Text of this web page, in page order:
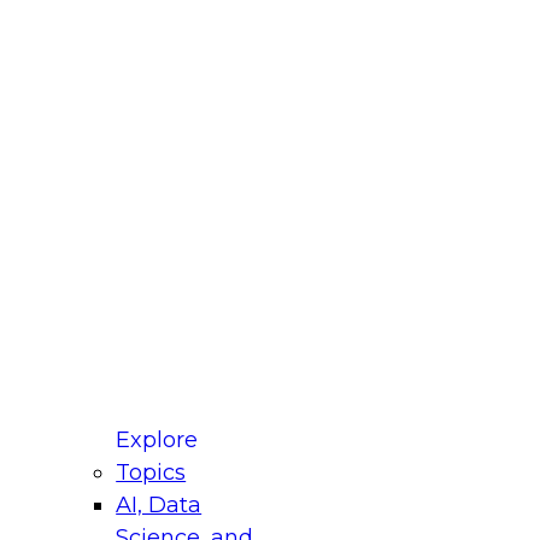
Explore
Topics
AI, Data
for Modernizing Your Data
Panel will focus on what modernization